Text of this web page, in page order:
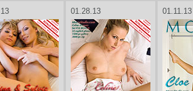
01.28.13 01.11.13